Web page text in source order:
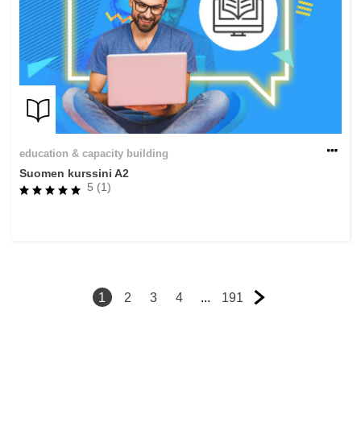
education & capacity building
Suomen kurssini A2
5 (1)
1 2 3 4 ... 191